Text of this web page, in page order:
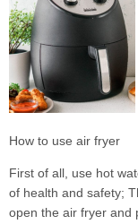
How to use air fryer
First of all, use hot
of health and safety;
open the air fryer and